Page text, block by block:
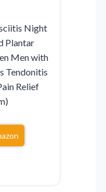
Night
Plantar
Men with
Tendonitis
Relief